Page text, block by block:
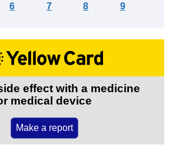
6 7 8 9
effect with a medicine
medical device
Make a report